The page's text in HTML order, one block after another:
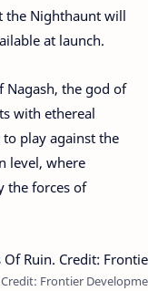
the Nighthaunt will
at launch.
Nagash, the god of
with ethereal
play against the
level, where
the forces of
Frontier